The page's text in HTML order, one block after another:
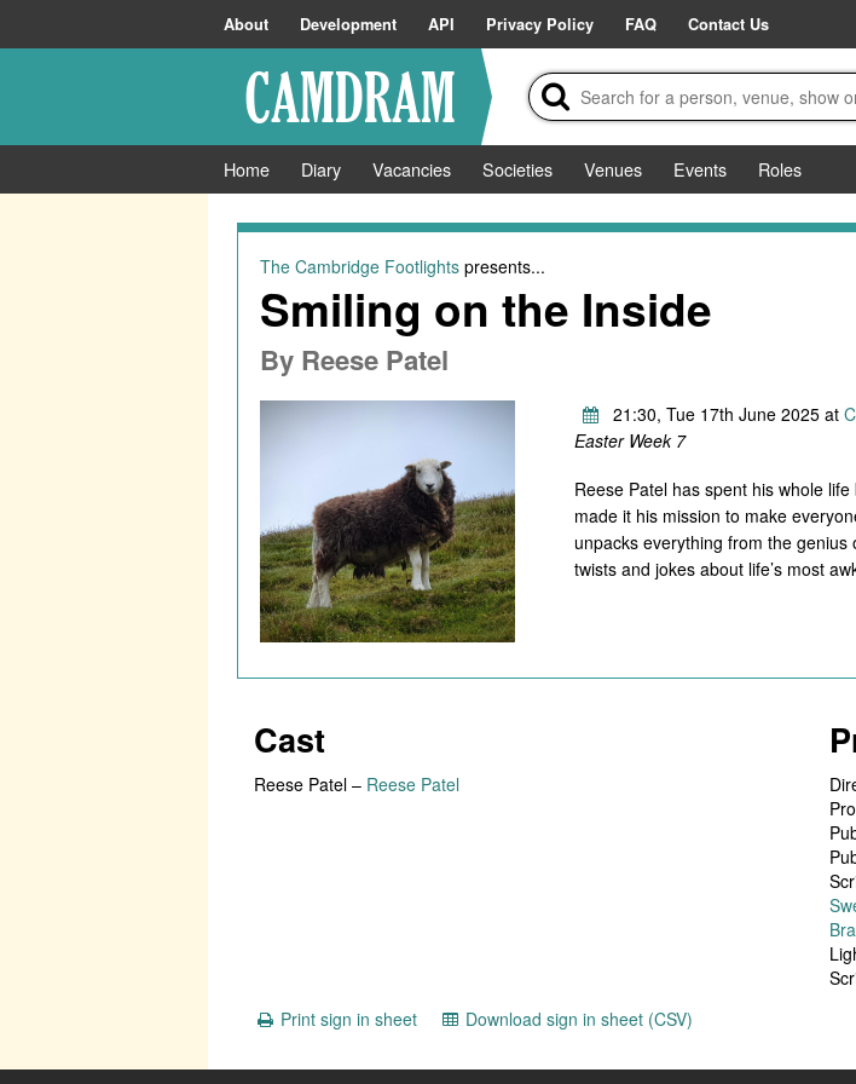
About Development API Privacy Policy FAQ Contact Us
Home Diary Vacancies Societies Venues Events
Roles
The Cambridge Footlightspresents...
Smiling on the Inside
By Reese Patel
21:30, Tue 17th June 2025 at
Easter Week 7
Reese Patel has spent his whole
made it his mission to make
unpacks everything from the
twists and jokes about life’s most
Cast
Reese Patel – Reese Patel
Print sign in sheet
Download sign in sheet (CSV)